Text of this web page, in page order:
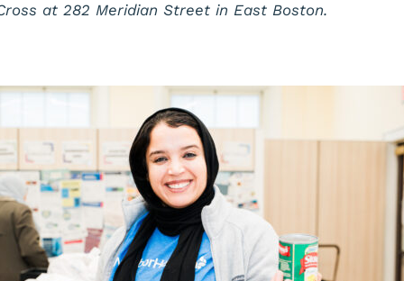
at 282 Meridian Street in East Boston.